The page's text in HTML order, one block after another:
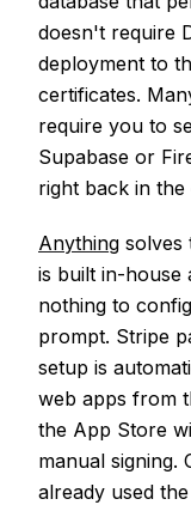
doesn't require
deployment to
certificates.
require you to
Supabase or
right back in
Anything solves
is built in-house
nothing to
prompt. Stripe
setup is
web apps from
the App Store
manual signing.
already used